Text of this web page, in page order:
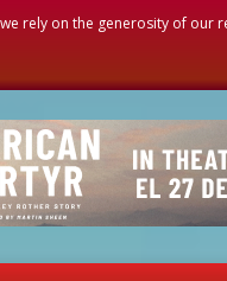
rely on the generosity of our